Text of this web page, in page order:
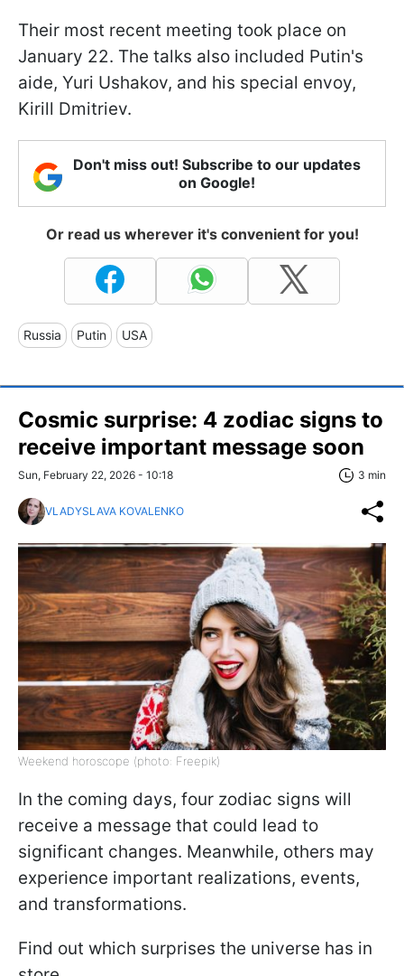
Their most recent meeting took place on
January 22. The talks also included Putin's
aide, Yuri Ushakov, and his special envoy,
Kirill Dmitriev.
Don't miss out! Subscribe to our updates
on Google!
Or read us wherever it's convenient for you!
Russia Putin USA
Cosmic surprise: 4 zodiac signs to
receive important message soon
Sun, February 22, 2026 - 10:18 3 min
VLADYSLAVA KOVALENKO
Weekend horoscope (photo: Freepik)
In the coming days, four zodiac signs will
receive a message that could lead to
significant changes. Meanwhile, others may
experience important realizations, events,
and transformations.
Find out which surprises the universe has in